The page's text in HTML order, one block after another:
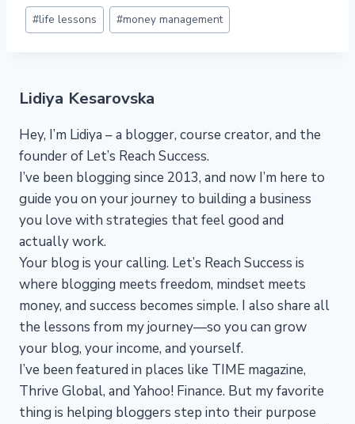
Post
Tags:
#life lessons #money management
Lidiya Kesarovska
Hey, I’m Lidiya – a blogger, course creator, and the
founder of Let’s Reach Success.
I’ve been blogging since 2013, and now I’m here to
guide you on your journey to building a business
you love with strategies that feel good and
actually work.
Your blog is your calling. Let’s Reach Success is
where blogging meets freedom, mindset meets
money, and success becomes simple. I also share all
the lessons from my journey—so you can grow
your blog, your income, and yourself.
I’ve been featured in places like TIME magazine,
Thrive Global, and Yahoo! Finance. But my favorite
thing is helping bloggers step into their purpose